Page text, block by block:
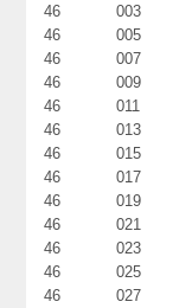
46 003
46
005
46
007
46
009
46
011
46
013
46
015
46
017
46
019
46
021
46
023
46
025
46
027